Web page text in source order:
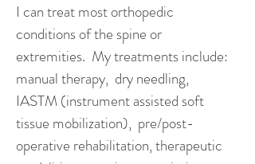
I can treat most orthopedic
conditions of the spine or
extremities. My treatments include:
manual therapy, dry needling,
IASTM (instrument assisted soft
tissue mobilization), pre/post-
operative rehabilitation, therapeutic